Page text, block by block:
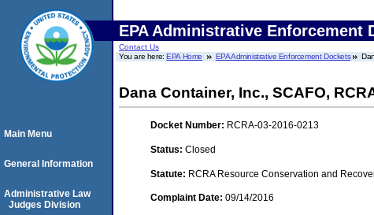
EPA Administrative Enforcement
Contact Us
You are here:EPA Home EPA Administrative Enforcement Dockets
Dana Container, Inc., SCAFO,
Docket Number: RCRA-03-2016-0213
Status: Closed
Statute: RCRA Resource Conservation and
Complaint Date: 09/14/2016
Main Menu
General Information
Administrative Law
Judges Division